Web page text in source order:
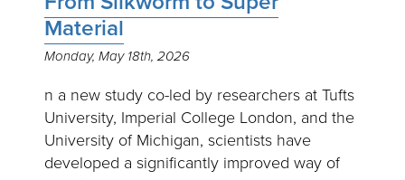
Material
Monday, May 18th, 2026
n a new study co-led by researchers at Tufts
University, Imperial College London, and the
University of Michigan, scientists have
developed a significantly improved way of